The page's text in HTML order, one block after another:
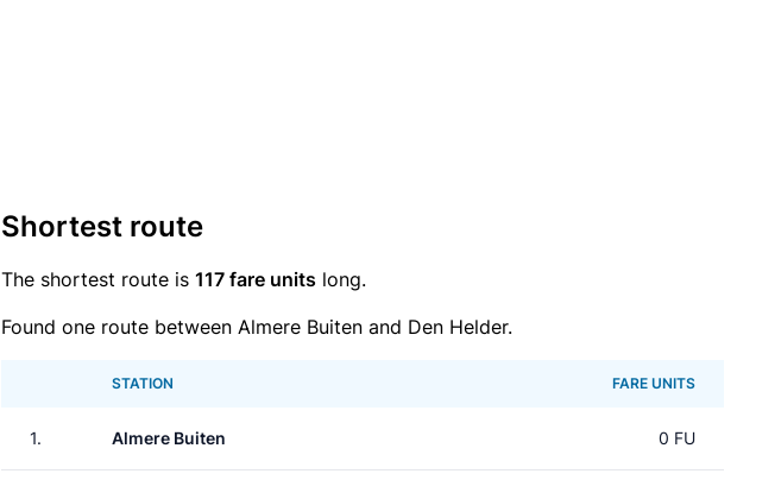
Shortest route
The shortest route is 117 fare units long.
Found one route between Almere Buiten and Den Helder.
STATION FARE UNITS
1. Almere Buiten 0 FU